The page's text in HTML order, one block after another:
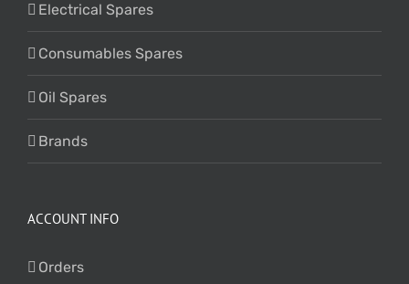
Electrical Spares
Consumables Spares
Oil Spares
Brands
ACCOUNT INFO
Orders